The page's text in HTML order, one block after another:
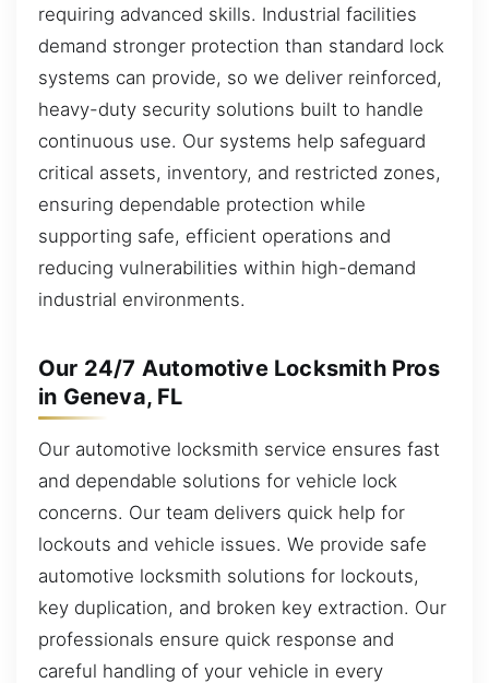
requiring advanced skills. Industrial facilities
demand stronger protection than standard lock
systems can provide, so we deliver reinforced,
heavy-duty security solutions built to handle
continuous use. Our systems help safeguard
critical assets, inventory, and restricted zones,
ensuring dependable protection while
supporting safe, efficient operations and
reducing vulnerabilities within high-demand
industrial environments.
Our 24/7 Automotive Locksmith Pros
in Geneva, FL
Our automotive locksmith service ensures fast
and dependable solutions for vehicle lock
concerns. Our team delivers quick help for
lockouts and vehicle issues. We provide safe
automotive locksmith solutions for lockouts,
key duplication, and broken key extraction. Our
professionals ensure quick response and
careful handling of your vehicle in every